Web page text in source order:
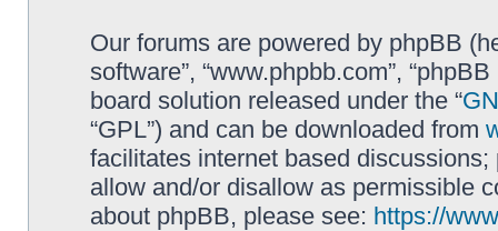
Our forums are powered by phpBB
software”, “www.phpbb.com”,
board solution released under the “
“GPL”) and can be downloaded from
facilitates internet based
allow and/or disallow as permissible
about phpBB, please see: https://